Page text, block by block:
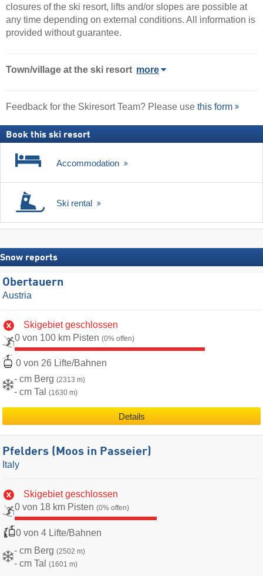
closures of the ski resort, lifts and/or slopes are possible at
any time depending on external conditions. All information is
provided without guarantee.
Town/village at the ski resort more
Feedback for the Skiresort Team? Please use this form
Book this ski resort
Accommodation
Ski rental
Snow reports
Obertauern
Austria
Skigebiet geschlossen
0 von 100 km Pisten (0% offen)
0 von 26 Lifte/Bahnen
- cm Berg (2313 m)
- cm Tal (1630 m)
Details
Pfelders (Moos in Passeier)
Italy
Skigebiet geschlossen
0 von 18 km Pisten (0% offen)
0 von 4 Lifte/Bahnen
- cm Berg (2502 m)
- cm Tal (1601 m)